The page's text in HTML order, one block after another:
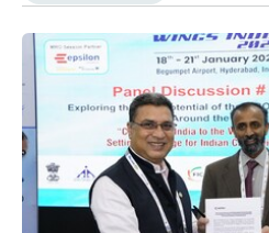
Epsilon Aerospace and